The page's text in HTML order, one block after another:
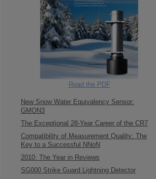
Read the PDF
New Snow Water Equivalency Sensor:
GMON3
The Exceptional 28-Year Career of the CR7
Compatibility of Measurement Quality: The
Key to a Successful NNoN
2010: The Year in Reviews
SG000 Strike Guard Lightning Detector